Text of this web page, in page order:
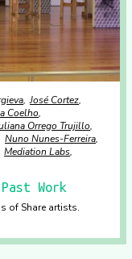
José Cortez
Coelho
Orrego Trujillo
Nuno Nunes-Ferreira
Mediation Labs
Work
of Share artists.